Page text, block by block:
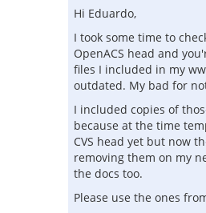
Hi Eduardo,
I took some time to
OpenACS head and
files I included in my
outdated. My bad for
I included copies of
because at the time
CVS head yet but now
removing them on my
the docs too.
Please use the ones